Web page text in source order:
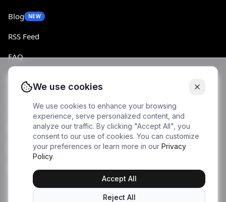
Blog NEW
RSS Feed
FAQ
ACCOUNT
Sign up
Dashboard
We use cookies
We use cookies to enhance your browsing
experience, serve personalized content, and
analyze our traffic. By clicking "Accept All", you
consent to our use of cookies. You can customize
your preferences or learn more in our Privacy
Policy.
Accept All
Reject All